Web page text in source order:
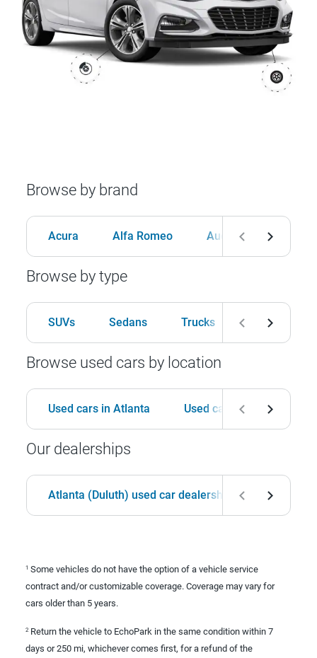
Browse by brand
Acura Alfa Romeo Audi BMW
Browse by type
SUVs Sedans Trucks Hatchbacks
Browse used cars by location
Used cars in Atlanta Used cars in Birmingham
Our dealerships
Atlanta (Duluth) used car dealership
1 Some vehicles do not have the option of a vehicle service
contract and/or customizable coverage. Coverage may vary for
cars older than 5 years.
2 Return the vehicle to EchoPark in the same condition within 7
days or 250 mi, whichever comes first, for a refund of the